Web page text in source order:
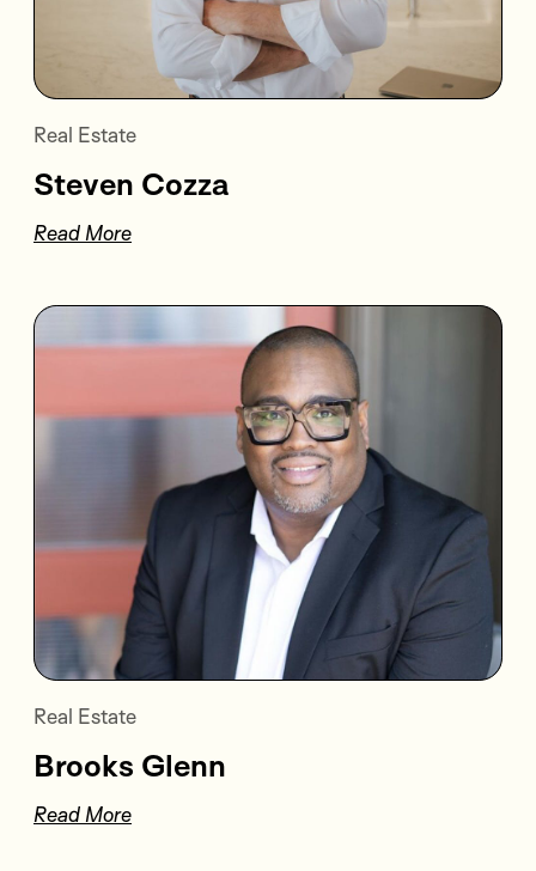
Real Estate
Steven Cozza
Read More
Real Estate
Brooks Glenn
Read More